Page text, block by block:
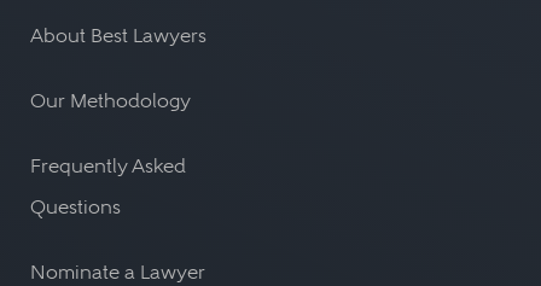
About Best Lawyers
Our Methodology
Frequently Asked
Questions
Nominate a Lawyer